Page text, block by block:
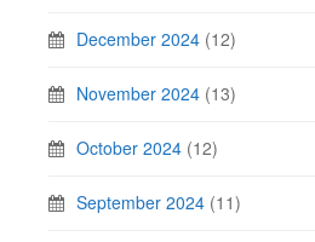
December 2024 (12)
November 2024 (13)
October 2024 (12)
September 2024 (11)